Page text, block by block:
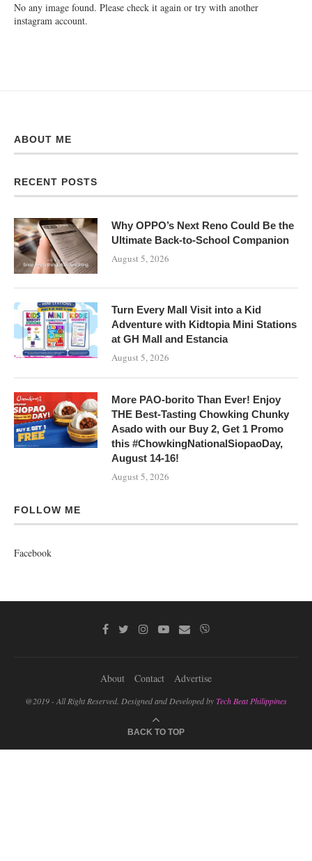
No any image found. Please check it again or try with another
instagram account.
ABOUT ME
RECENT POSTS
Why OPPO’s Next Reno Could Be the
Ultimate Back-to-School Companion
August 5, 2026
Turn Every Mall Visit into a Kid
Adventure with Kidtopia Mini Stations
at GH Mall and Estancia
August 5, 2026
More PAO-borito Than Ever! Enjoy
THE Best-Tasting Chowking Chunky
Asado with our Buy 2, Get 1 Promo
this #ChowkingNationalSiopaoDay,
August 14-16!
August 5, 2026
FOLLOW ME
Facebook
About Contact Advertise
@2019 - All Right Reserved. Designed and Developed byTech Beat Philippines
BACK TO TOP